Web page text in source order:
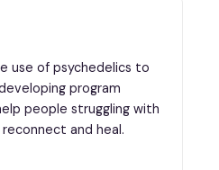
use of psychedelics to
program
people struggling with
and heal.